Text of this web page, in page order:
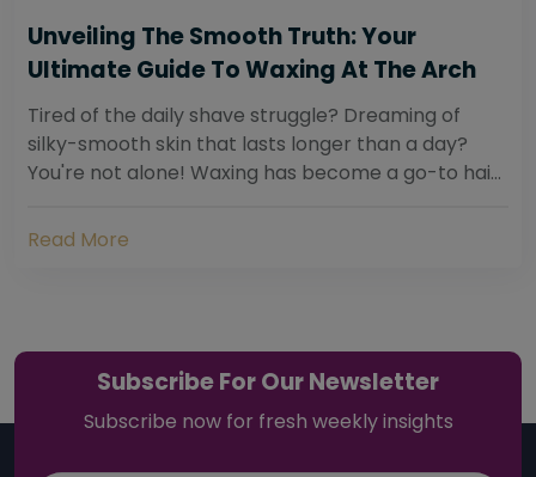
Unveiling The Smooth Truth: Your
Ultimate Guide To Waxing At The Arch
Tired of the daily shave struggle? Dreaming of
silky-smooth skin that lasts longer than a day?
You're not alone! Waxing has become a go-to hair
Read More
Subscribe For Our Newsletter
Subscribe now for fresh weekly insights